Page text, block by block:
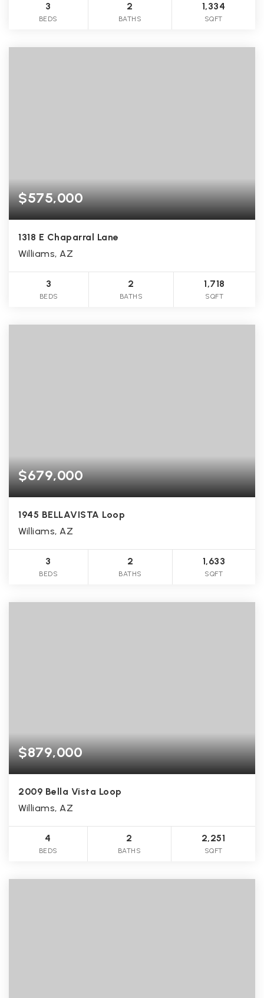
3
BEDS
2
BATHS
1,334
SQFT
$575,000
1318 E Chaparral Lane
Williams, AZ
3
BEDS
2
BATHS
1,718
SQFT
$679,000
1945 BELLAVISTA Loop
Williams, AZ
3
BEDS
2
BATHS
1,633
SQFT
$879,000
2009 Bella Vista Loop
Williams, AZ
4
BEDS
2
BATHS
2,251
SQFT